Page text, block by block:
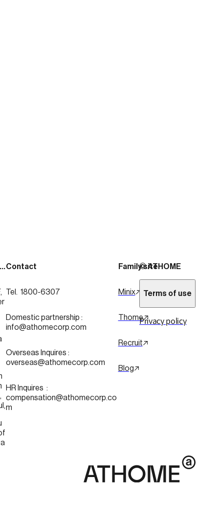
Address
Seoul,
Contact
Tel.  1800-6307
Domestic partnership :
info@athomecorp.com
Overseas Inquires :
overseas@athomecorp.com
HR Inquires  :
compensation@athomecorp.co
m
Family site
Minix
Thome
Recruit
Blog
© ATHOME
Terms of use
Privacy policy